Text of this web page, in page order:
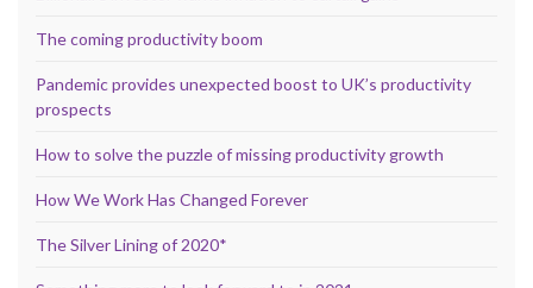
The coming productivity boom
Pandemic provides unexpected boost to UK’s productivity
prospects
How to solve the puzzle of missing productivity growth
How We Work Has Changed Forever
The Silver Lining of 2020*